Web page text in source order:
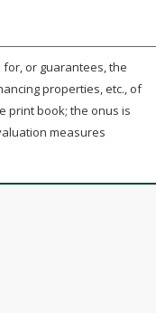
or guarantees, the
properties, etc., of
print book; the onus is
measures